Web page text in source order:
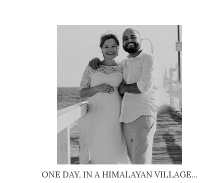
ONE DAY, IN A HIMALAYAN VILLAGE...